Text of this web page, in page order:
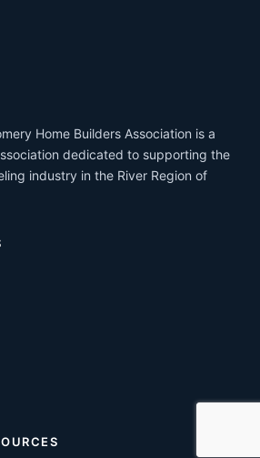
Home Builders Association is a
dedicated to supporting the
industry in the River Region of